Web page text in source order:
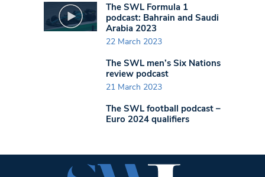
The SWL Formula 1
podcast: Bahrain and Saudi
Arabia 2023
22 March 2023
The SWL men’s Six Nations
review podcast
21 March 2023
The SWL football podcast –
Euro 2024 qualifiers